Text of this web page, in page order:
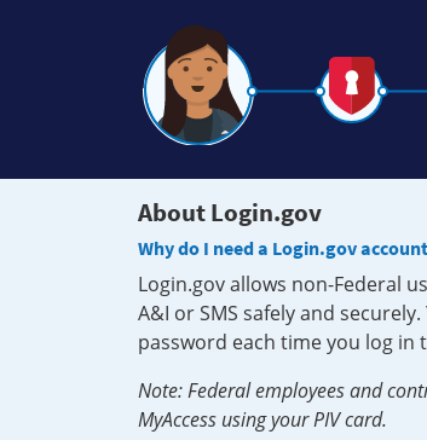
About Login.gov
Why do I need a Login.gov
Login.gov allows non-Federal
A&I or SMS safely and
password each time you log in
Note: Federal employees and
MyAccess using your PIV card.